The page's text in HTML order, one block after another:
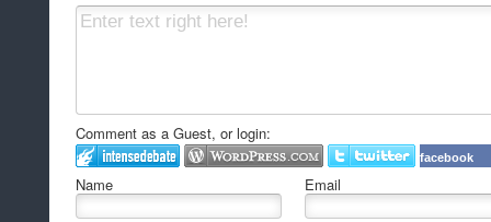
Comment as a Guest, or login:
facebook
Name Email